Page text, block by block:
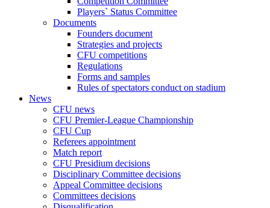
Players` Status Committee
Documents
Founders document
Strategies and projects
CFU competitions
Regulations
Forms and samples
Rules of spectators conduct on stadium
News
CFU news
CFU Premier-League Championship
CFU Cup
Referees appointment
Match report
CFU Presidium decisions
Disciplinary Committee decisions
Appeal Committee decisions
Committees decisions